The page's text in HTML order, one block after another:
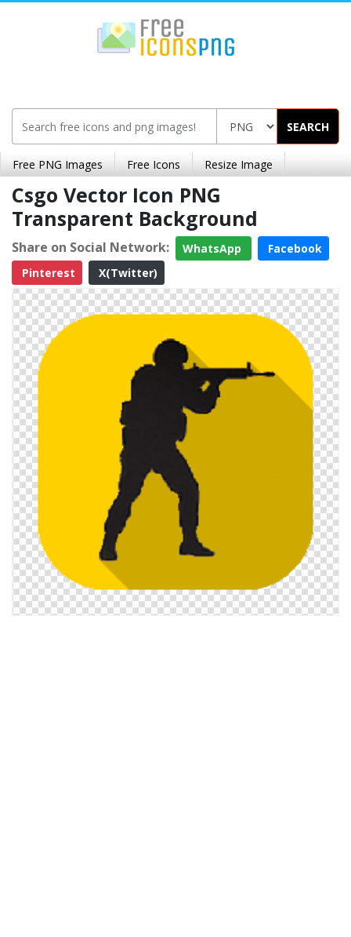
SEARCH
Free PNG Images Free Icons Resize Image
Csgo Vector Icon PNG
Transparent Background
Share on Social Network: WhatsApp
Facebook
Pinterest
X(Twitter)